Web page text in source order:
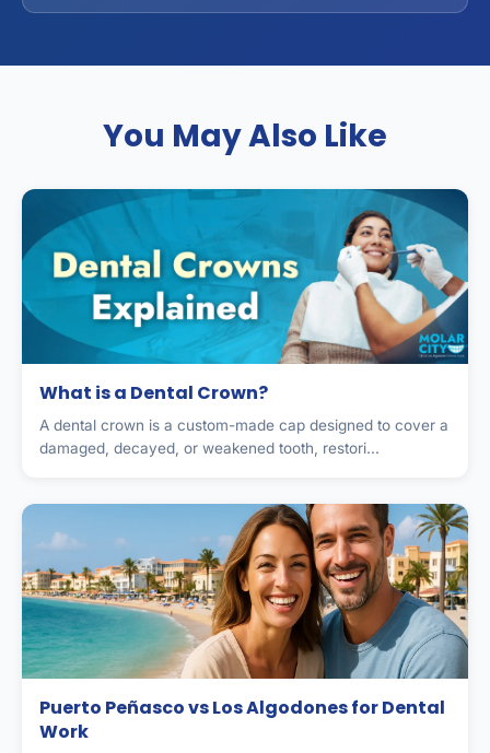
You May Also Like
What is a Dental Crown?
A dental crown is a custom-made cap designed to cover a
damaged, decayed, or weakened tooth, restori...
Puerto Peñasco vs Los Algodones for Dental
Work